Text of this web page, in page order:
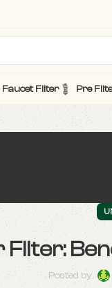
Faucet Filter Pre
Filter:
Posted by